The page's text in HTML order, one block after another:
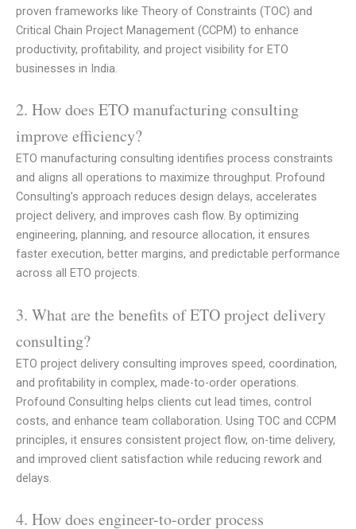
proven frameworks like Theory of Constraints (TOC) and
Critical Chain Project Management (CCPM) to enhance
productivity, profitability, and project visibility for ETO
businesses in India.
2. How does ETO manufacturing consulting
improve efficiency?
ETO manufacturing consulting identifies process constraints
and aligns all operations to maximize throughput. Profound
Consulting’s approach reduces design delays, accelerates
project delivery, and improves cash flow. By optimizing
engineering, planning, and resource allocation, it ensures
faster execution, better margins, and predictable performance
across all ETO projects.
3. What are the benefits of ETO project delivery
consulting?
ETO project delivery consulting improves speed, coordination,
and profitability in complex, made-to-order operations.
Profound Consulting helps clients cut lead times, control
costs, and enhance team collaboration. Using TOC and CCPM
principles, it ensures consistent project flow, on-time delivery,
and improved client satisfaction while reducing rework and
delays.
4. How does engineer-to-order process